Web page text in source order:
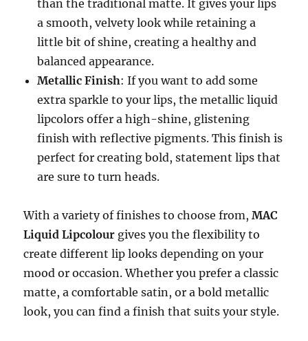
than the traditional matte. It gives your lips
a smooth, velvety look while retaining a
little bit of shine, creating a healthy and
balanced appearance.
Metallic Finish: If you want to add some
extra sparkle to your lips, the metallic liquid
lipcolors offer a high-shine, glistening
finish with reflective pigments. This finish is
perfect for creating bold, statement lips that
are sure to turn heads.
With a variety of finishes to choose from,MAC
Liquid Lipcolour gives you the flexibility to
create different lip looks depending on your
mood or occasion. Whether you prefer a classic
matte, a comfortable satin, or a bold metallic
look, you can find a finish that suits your style.